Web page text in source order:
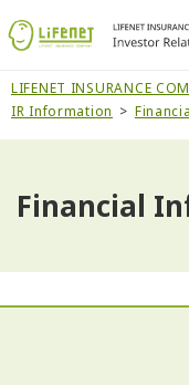
LIFENET INSURANCE
IR Information
Financial